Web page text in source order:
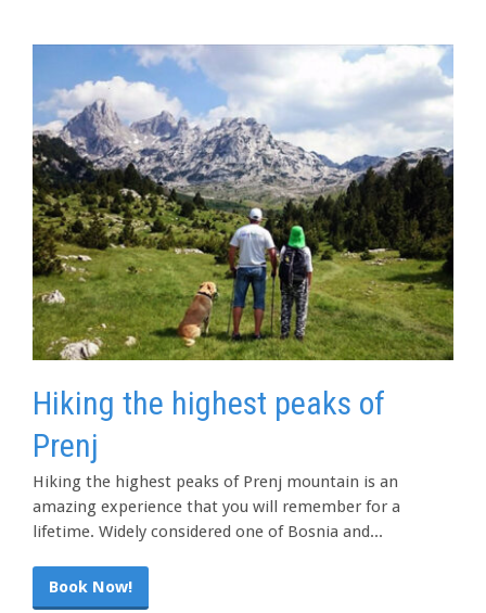
Hiking the highest peaks of
Prenj
Hiking the highest peaks of Prenj mountain is an
amazing experience that you will remember for a
lifetime. Widely considered one of Bosnia and...
Book Now!